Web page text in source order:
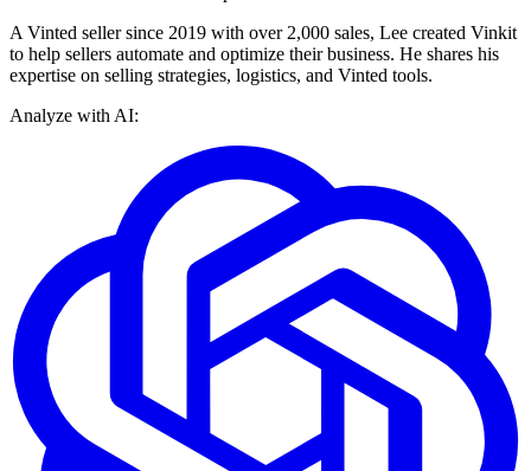
A Vinted seller since 2019 with over 2,000 sales, Lee created Vinkit
to help sellers automate and optimize their business. He shares his
expertise on selling strategies, logistics, and Vinted tools.
Analyze with AI: